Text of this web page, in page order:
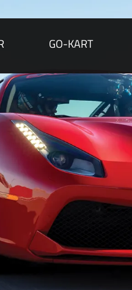
GO-KART